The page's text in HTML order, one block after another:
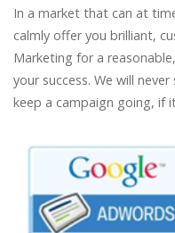
In a market that can at
calmly offer you brilliant,
Marketing for a
your success. We will
keep a campaign going, if